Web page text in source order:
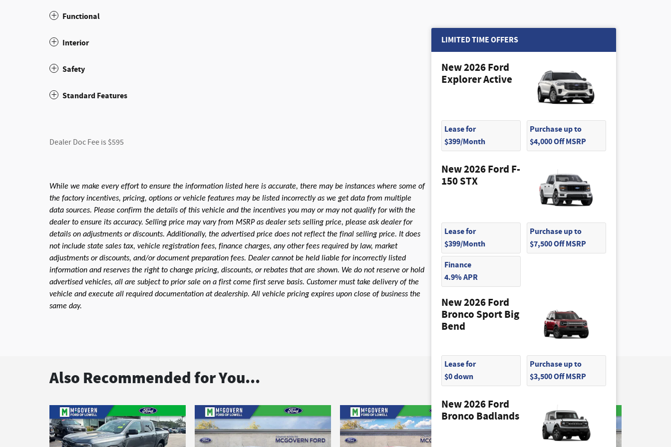
Functional
Interior
Safety
Standard Features
Dealer Doc Fee is $595
While we make every effort to ensure the information listed here is accurate, there may be instances where some of
the factory incentives, pricing, options or vehicle features may be listed incorrectly as we get data from multiple
data sources. Please confirm the details of this vehicle and the incentives you may or may not qualify for with the
dealer to ensure its accuracy. Selling price may vary from MSRP as dealer sets selling price, please ask dealer for
details on adjustments or discounts. Additionally, the advertised price does not reflect the final selling price. It does
not include state sales tax, vehicle registration fees, finance charges, any other fees required by law, market
adjustments or discounts, and/or document preparation fees. Dealer cannot be held liable for incorrectly listed
information and reserves the right to change pricing, discounts, or rebates that are shown. We do not reserve or hold
advertised vehicles, all are subject to prior sale on a first come first serve basis. Customer must take delivery of the
vehicle and execute all required documentation at dealership. All vehicle pricing expires upon close of business the
same day.
Also Recommended for You...
LIMITED TIME OFFERS
New 2026 Ford
Explorer Active
Lease for
$399/Month
Purchase up to
$4,000 Off MSRP
New 2026 Ford F-
150 STX
Lease for
$399/Month
Purchase up to
$7,500 Off MSRP
Finance
4.9% APR
New 2026 Ford
Bronco Sport Big
Bend
Lease for
$0 down
Purchase up to
$3,500 Off MSRP
New 2026 Ford
Bronco Badlands